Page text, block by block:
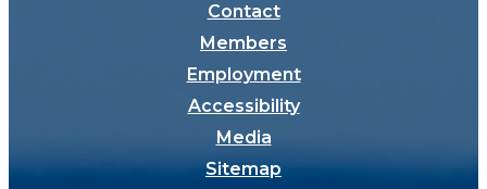
Contact
Members
Employment
Accessibility
Media
Sitemap